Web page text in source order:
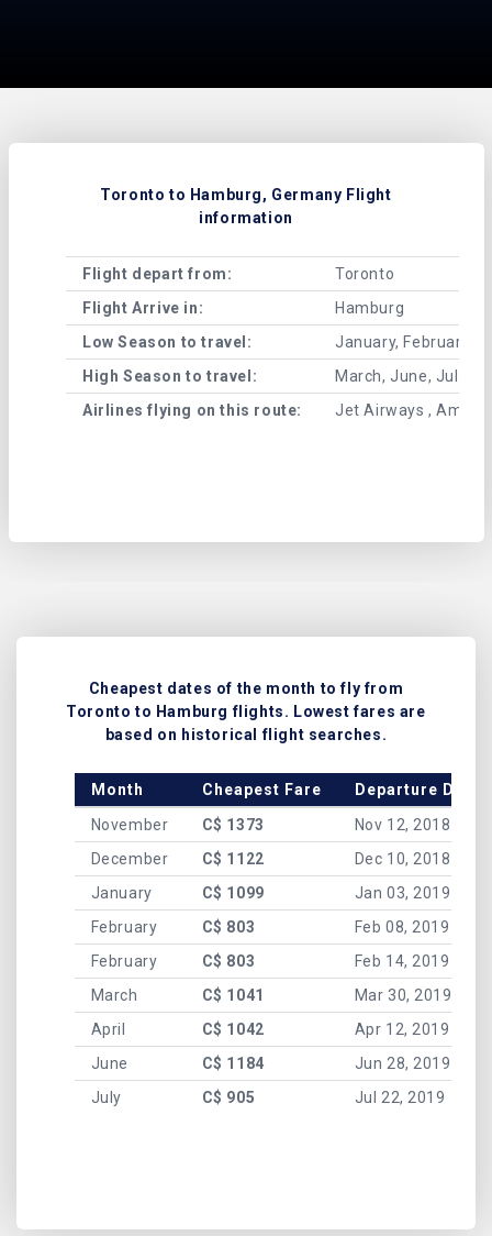
Toronto to Hamburg, Germany Flight
information
Flight depart from:
Toronto
Flight Arrive in:
Hamburg
Low Season to travel:
January, February,
High Season to travel:
March, June, July,
Airlines flying on this route:
Jet Airways ,
Cheapest dates of the month to fly from
Toronto to Hamburg flights. Lowest fares are
based on historical flight searches.
Month Cheapest Fare
Departure Date
November
C$ 1373
Nov 12, 2018
December
C$ 1122
Dec 10, 2018
January
C$ 1099
Jan 03, 2019
February
C$ 803
Feb 08, 2019
February
C$ 803
Feb 14, 2019
March
C$ 1041
Mar 30, 2019
April
C$ 1042
Apr 12, 2019
June
C$ 1184
Jun 28, 2019
July
C$ 905 Jul 22, 2019